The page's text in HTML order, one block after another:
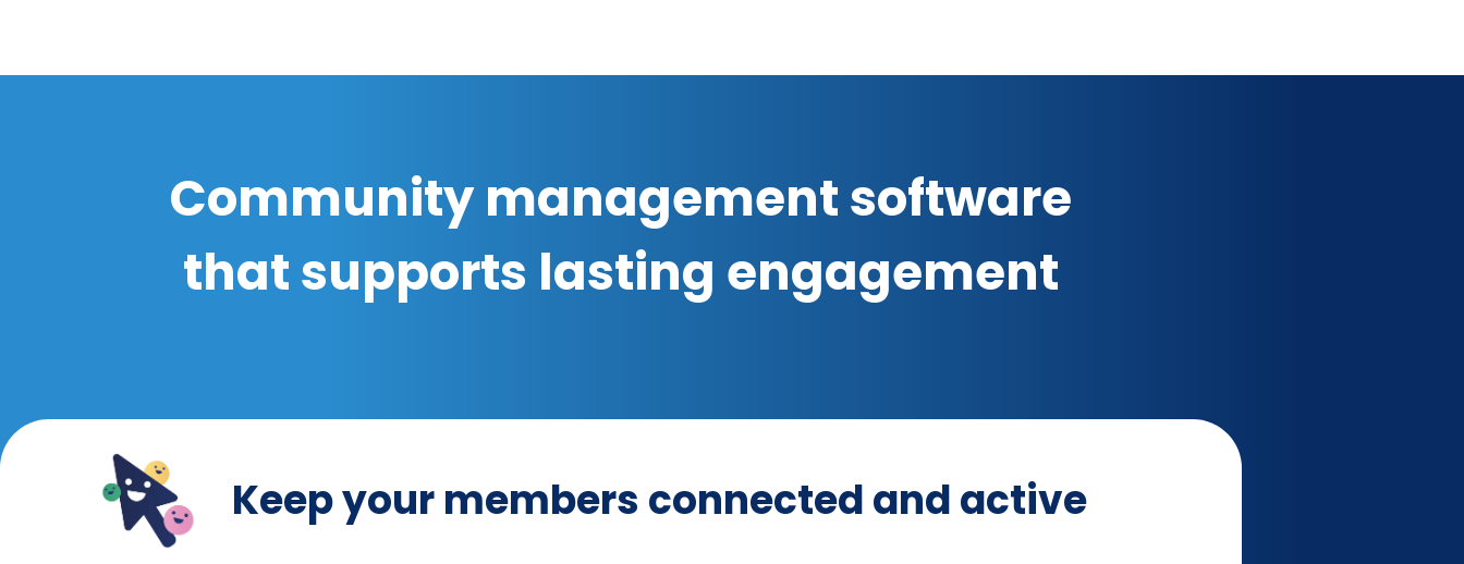
Community management software
that supports lasting engagement
Keep your members connected and active